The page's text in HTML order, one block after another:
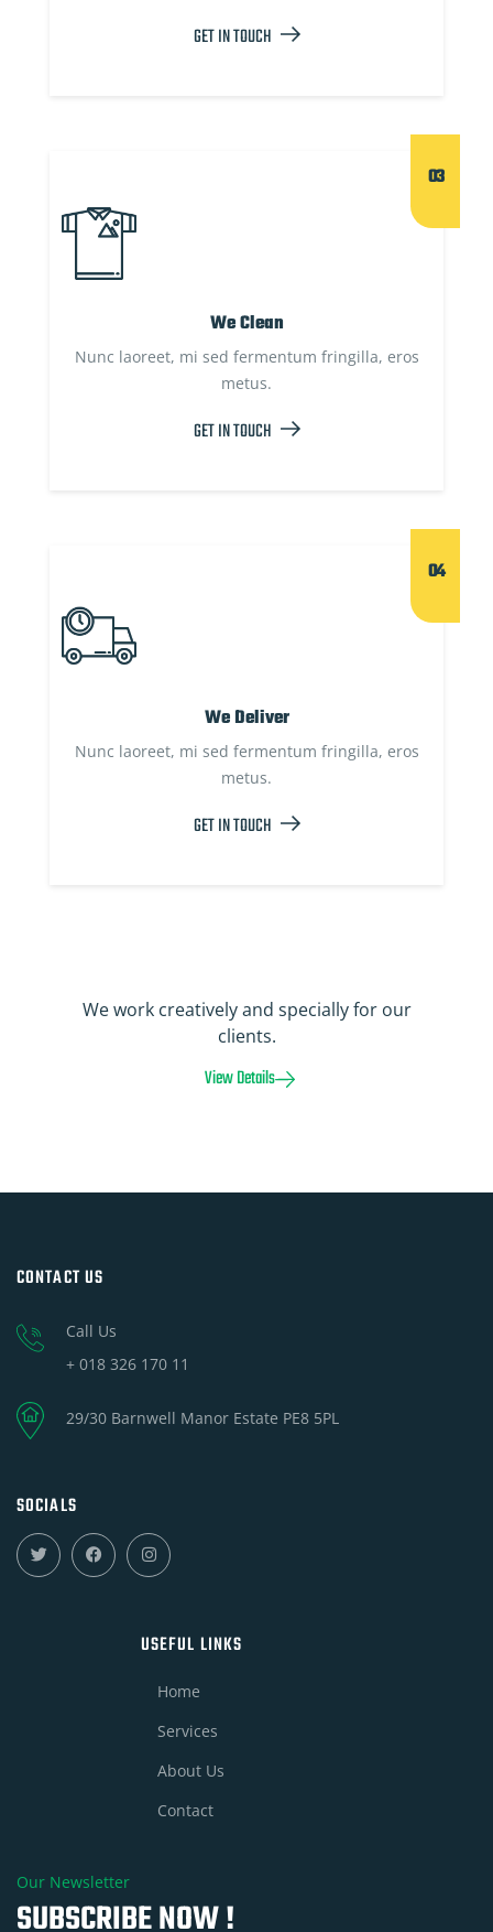
GET IN TOUCH
We Clean
Nunc laoreet, mi sed fermentum fringilla, eros
metus.
GET IN TOUCH
03
We Deliver
Nunc laoreet, mi sed fermentum fringilla, eros
metus.
GET IN TOUCH
04
We work creatively and specially for our
clients.
View Details
CONTACT US
Call Us
+ 018 326 170 11
29/30 Barnwell Manor Estate PE8 5PL
SOCIALS
USEFUL LINKS
Home
Services
About Us
Contact
Our Newsletter
SUBSCRIBE NOW !